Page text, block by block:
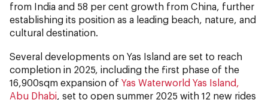
from India and 58 per cent growth from China, further
establishing its position as a leading beach, nature, and
cultural destination.
Several developments on Yas Island are set to reach
completion in 2025, including the first phase of the
16,900sqm expansion of Yas Waterworld Yas Island,
Abu Dhabi, set to open summer 2025 with 12 new rides